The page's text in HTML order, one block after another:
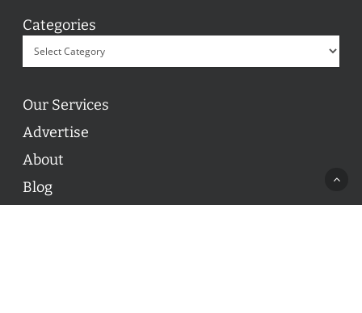
Categories
Our Services
Advertise
About
Blog